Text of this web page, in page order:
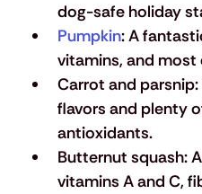
dog-safe holiday
Pumpkin: A
vitamins, and
Carrot and parsnip:
flavors and plenty
antioxidants.
Butternut squash:
vitamins A and C,